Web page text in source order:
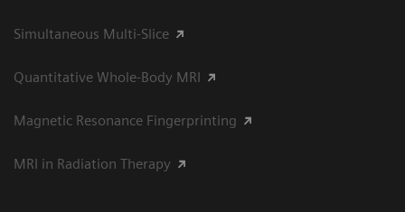
Simultaneous Multi-Slice
Quantitative Whole-Body MRI
Magnetic Resonance Fingerprinting
MRI in Radiation Therapy